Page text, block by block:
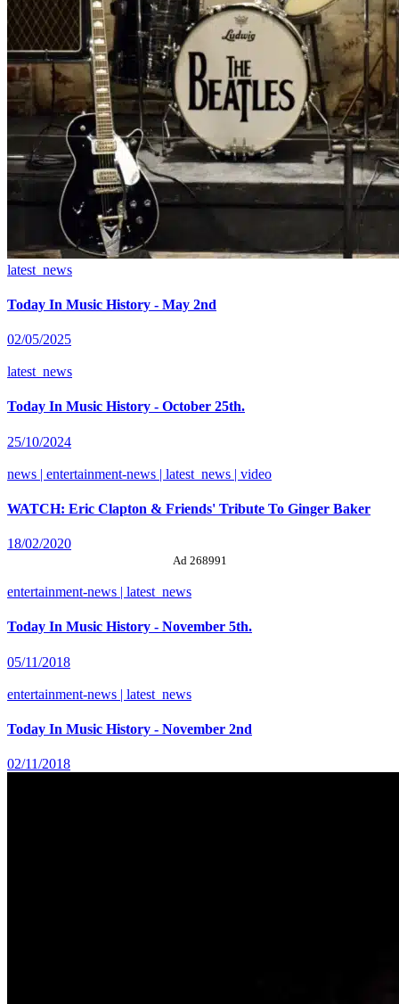
latest_news
Today In Music History - May 2nd
02/05/2025
latest_news
Today In Music History - October 25th.
25/10/2024
news | entertainment-news | latest_news | video
WATCH: Eric Clapton & Friends' Tribute To Ginger Baker
18/02/2020
Ad 268991
entertainment-news | latest_news
Today In Music History - November 5th.
05/11/2018
entertainment-news | latest_news
Today In Music History - November 2nd
02/11/2018